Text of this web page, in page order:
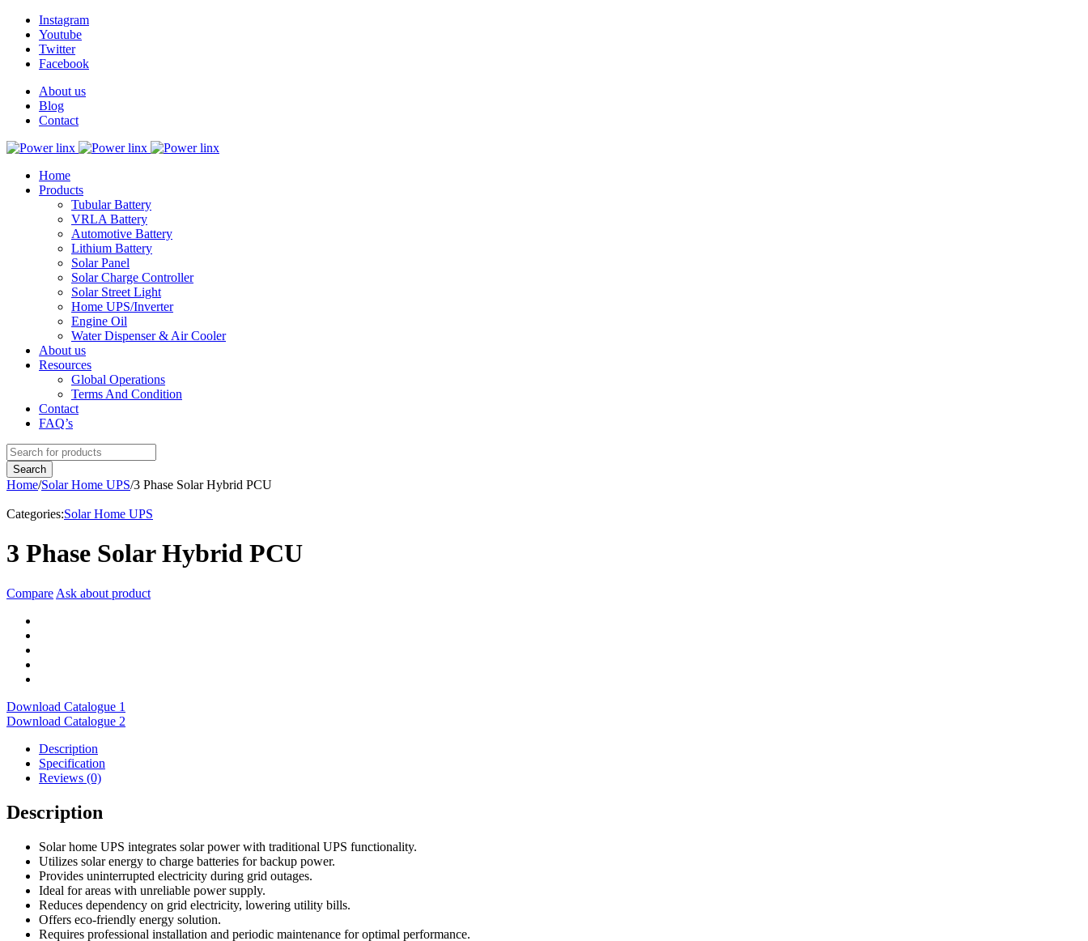
Instagram
Youtube
Twitter
Facebook
About us
Blog
Contact
Home
Products
Tubular Battery
VRLA Battery
Automotive Battery
Lithium Battery
Solar Panel
Solar Charge Controller
Solar Street Light
Home UPS/Inverter
Engine Oil
Water Dispenser & Air Cooler
About us
Resources
Global Operations
Terms And Condition
Contact
FAQ’s
Home/Solar Home UPS/3 Phase Solar Hybrid PCU
Categories:Solar Home UPS
3 Phase Solar Hybrid PCU
Compare Ask about product
Download Catalogue 1
Download Catalogue 2
Description
Specification
Reviews (0)
Description
Solar home UPS integrates solar power with traditional UPS functionality.
Utilizes solar energy to charge batteries for backup power.
Provides uninterrupted electricity during grid outages.
Ideal for areas with unreliable power supply.
Reduces dependency on grid electricity, lowering utility bills.
Offers eco-friendly energy solution.
Requires professional installation and periodic maintenance for optimal performance.